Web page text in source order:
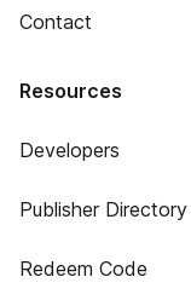
Contact
Resources
Developers
Publisher Directory
Redeem Code